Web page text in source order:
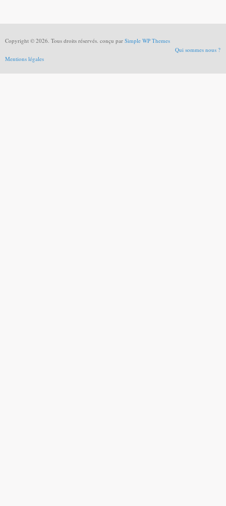
Copyright © 2026. Tous droits réservés. conçu par Simple WP Themes
Qui sommes nous ?
Mentions légales